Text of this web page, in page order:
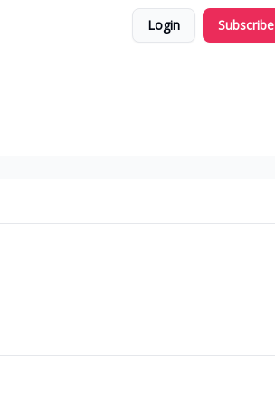
Login Subscribe